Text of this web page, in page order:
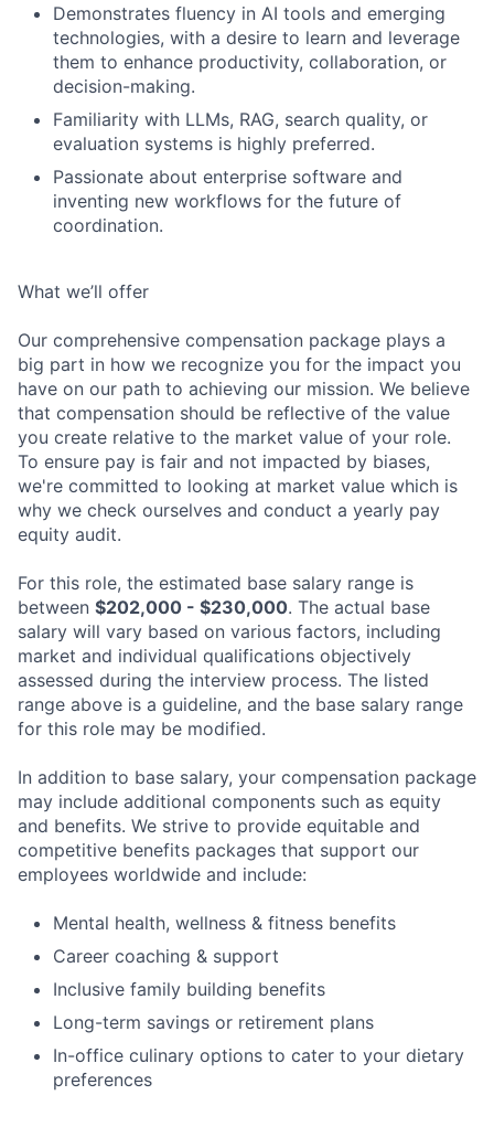
Demonstrates fluency in AI tools and emerging
technologies, with a desire to learn and leverage
them to enhance productivity, collaboration, or
decision-making.
Familiarity with LLMs, RAG, search quality, or
evaluation systems is highly preferred.
Passionate about enterprise software and
inventing new workflows for the future of
coordination.
What we’ll offer
Our comprehensive compensation package plays a
big part in how we recognize you for the impact you
have on our path to achieving our mission. We believe
that compensation should be reflective of the value
you create relative to the market value of your role.
To ensure pay is fair and not impacted by biases,
we're committed to looking at market value which is
why we check ourselves and conduct a yearly pay
equity audit.
For this role, the estimated base salary range is
between $202,000 - $230,000. The actual base
salary will vary based on various factors, including
market and individual qualifications objectively
assessed during the interview process. The listed
range above is a guideline, and the base salary range
for this role may be modified.
In addition to base salary, your compensation package
may include additional components such as equity
and benefits. We strive to provide equitable and
competitive benefits packages that support our
employees worldwide and include:
Mental health, wellness & fitness benefits
Career coaching & support
Inclusive family building benefits
Long-term savings or retirement plans
In-office culinary options to cater to your dietary
preferences